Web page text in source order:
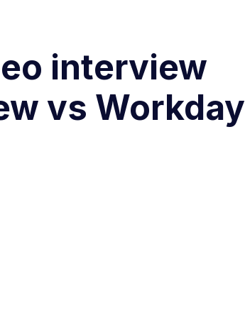
interview
vs Workday